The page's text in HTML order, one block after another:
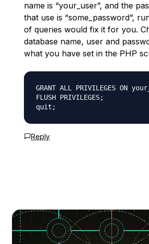
name is “your_user”, and the
that use is “some_password”,
of queries would fix it for you.
database name, user and
what you have set in the PHP
GRANT ALL PRIVILEGES ON
FLUSH PRIVILEGES;
Reply